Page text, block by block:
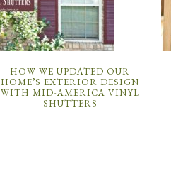
HOW WE UPDATED OUR
HOME’S EXTERIOR DESIGN
WITH MID-AMERICA VINYL
SHUTTERS